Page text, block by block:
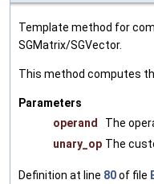
Template method for
SGMatrix/SGVector.
This method computes
Parameters
operand
The
unary_op The
Definition at line 80of file